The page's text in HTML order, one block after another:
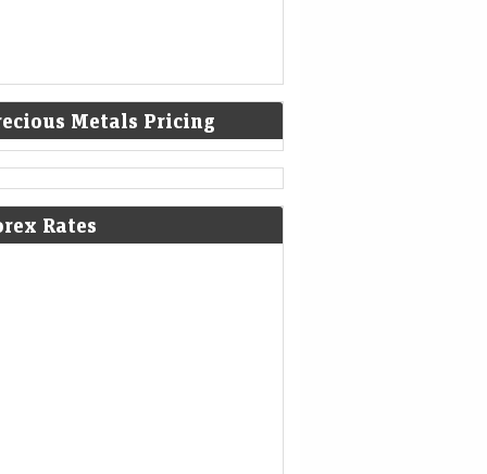
Metals Pricing
Rates